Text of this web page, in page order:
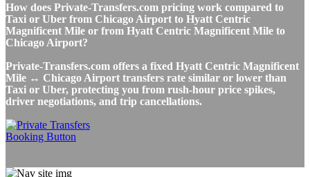
How does Private-Transfers.com pricing work compared to
Taxi or Uber from Chicago Airport to Hyatt Centric
Magnificent Mile or from Hyatt Centric Magnificent Mile to
Chicago Airport?
Private-Transfers.com offers a fixed Hyatt Centric Magnificent
Mile ↔ Chicago Airport transfers rate similar or lower than
Taxi or Uber, protecting you from rush-hour price spikes,
driver negotiations, and trip cancellations.